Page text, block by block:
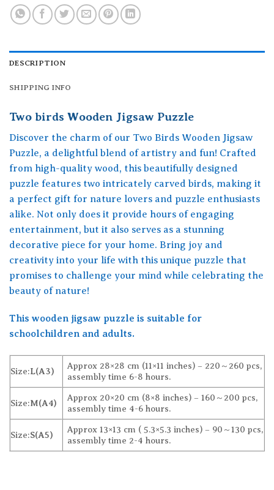
DESCRIPTION
SHIPPING INFO
Two birds Wooden Jigsaw Puzzle
Discover the charm of our Two Birds Wooden Jigsaw
Puzzle, a delightful blend of artistry and fun! Crafted
from high-quality wood, this beautifully designed
puzzle features two intricately carved birds, making it
a perfect gift for nature lovers and puzzle enthusiasts
alike. Not only does it provide hours of engaging
entertainment, but it also serves as a stunning
decorative piece for your home. Bring joy and
creativity into your life with this unique puzzle that
promises to challenge your mind while celebrating the
beauty of nature!
This wooden jigsaw puzzle is suitable for
schoolchildren and adults.
Size:L(A3)
Approx 28×28 cm (11×11 inches) – 220～260 pcs,
assembly time 6-8 hours.
Size:M(A4)
Approx 20×20 cm (8×8 inches) – 160～200 pcs,
assembly time 4-6 hours.
Size:S(A5)
Approx 13×13 cm ( 5.3×5.3 inches) – 90～130 pcs,
assembly time 2-4 hours.